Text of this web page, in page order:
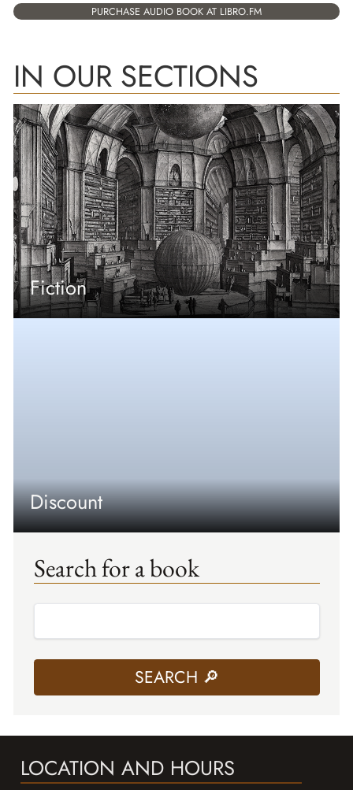
PURCHASE AUDIO BOOK AT LIBRO.FM
IN OUR SECTIONS
Fiction
Discount
Search for a book
LOCATION AND HOURS